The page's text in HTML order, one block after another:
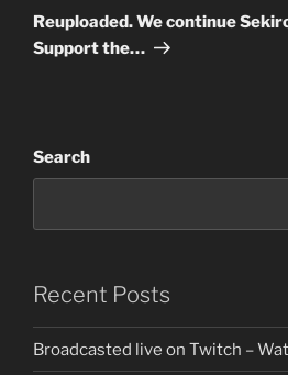
Post
Reuploaded. We continue
Support the…
Search
Recent Posts
Broadcasted live on Twitch –